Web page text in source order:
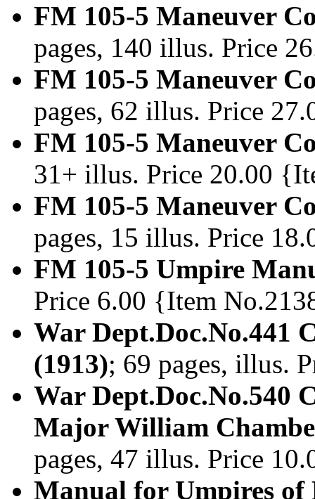
FM 105-5 Maneuver
pages, 140 illus. Price
FM 105-5 Maneuver
pages, 62 illus. Price
FM 105-5 Maneuver
31+ illus. Price 20.00
FM 105-5 Maneuver
pages, 15 illus. Price
FM 105-5 Umpire
Price 6.00 {Item
War Dept.Doc.No.441
(1913); 69 pages, illus.
War Dept.Doc.No.540
Major William
pages, 47 illus. Price
Manual for Umpires of